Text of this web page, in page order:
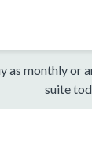
as monthly or
suite